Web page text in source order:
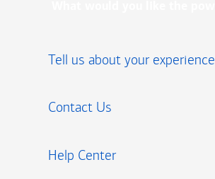
Tell us about your experience
Contact Us
Help Center